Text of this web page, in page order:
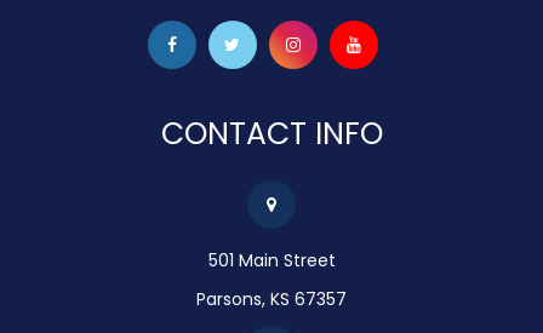
CONTACT INFO
501 Main Street
Parsons, KS 67357